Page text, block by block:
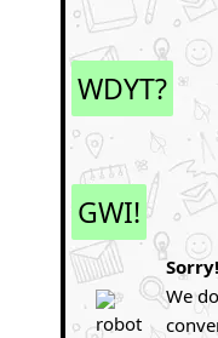
WDYT?
GWI!
Sorry!
We